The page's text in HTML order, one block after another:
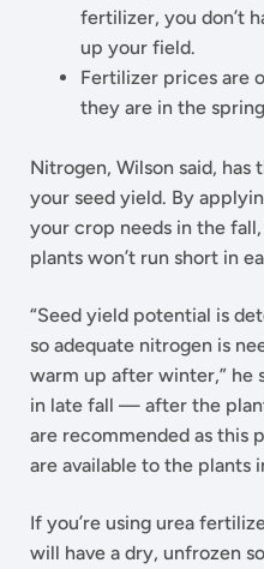
fertilizer, you don’t
up your field.
Fertilizer prices are
they are in the
Nitrogen, Wilson said,
your seed yield. By
your crop needs in the
plants won’t run short in
“Seed yield potential is
so adequate nitrogen is
warm up after winter,” he
in late fall — after the
are recommended as this
are available to the plants
If you’re using urea
will have a dry, unfrozen